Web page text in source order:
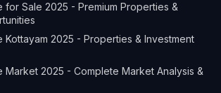
for Sale 2025 - Premium Properties &
Kottayam 2025 - Properties & Investment
Market 2025 - Complete Market Analysis &